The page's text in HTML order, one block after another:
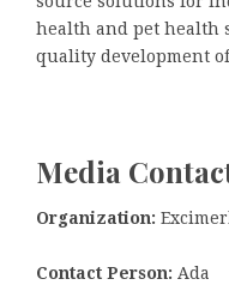
health and pet health
quality development
Media
Organization:
Contact Person: Ada